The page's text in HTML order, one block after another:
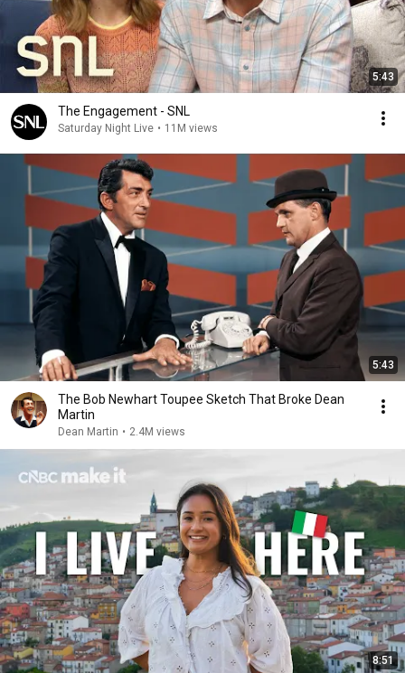
5:43
The Engagement - SNL
Saturday Night Live • 11M views
5:43
The Bob Newhart Toupee Sketch That Broke Dean
Martin
Dean Martin • 2.4M views
8:51